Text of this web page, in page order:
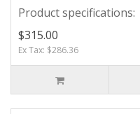
Product specifications:
$315.00
Ex Tax: $286.36